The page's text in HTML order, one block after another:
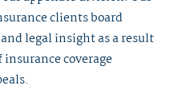
clients board
legal insight as a result
coverage